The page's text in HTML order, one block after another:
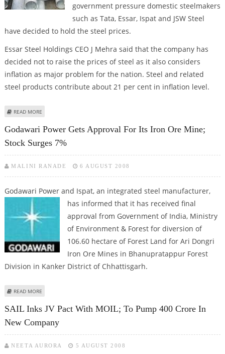
government pressure domestic steelmakers
such as Tata, Essar, Ispat and JSW Steel
have decided to hold the steel prices.
Essar Steel Holdings CEO J Mehra said that the company has
decided not to raise the prices of steel as it also considers
inflation as major problem for the nation. Steel and related
steel products contribute about 21 per cent in inflation level.
READ MORE
Godawari Power Gets Approval For Its Iron Ore Mine;
Stock Surges 7%
MALINI RANADE 6 AUGUST 2008
Godawari Power and Ispat, an integrated steel manufacturer,
has informed that it has received final
approval from Government of India, Ministry
of Environment & Forest for diversion of
106.60 hectare of Forest Land for Ari Dongri
Iron Ore Mines in Bhanupratappur Forest
Division in Kanker District of Chhattisgarh.
READ MORE
SAIL Inks JV Pact With MOIL; To Pump 400 Crore In
New Company
NEETA AURORA 5 AUGUST 2008